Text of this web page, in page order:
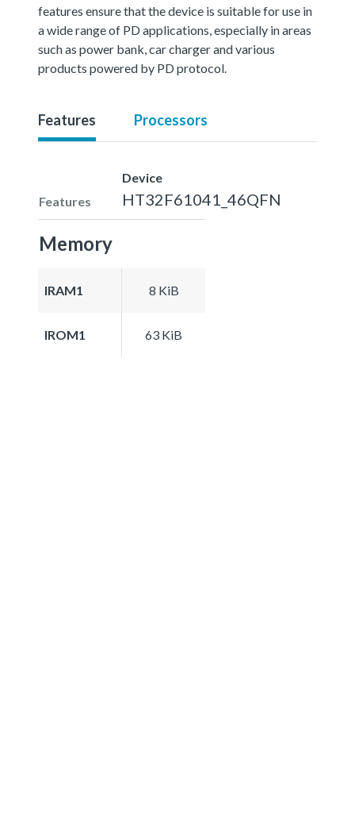
features ensure that the device is suitable for use in
a wide range of PD applications, especially in areas
such as power bank, car charger and various
products powered by PD protocol.
Features Processors
Features
Device
HT32F61041_46QFN
Memory
IRAM1 8 KiB
IROM1 63 KiB